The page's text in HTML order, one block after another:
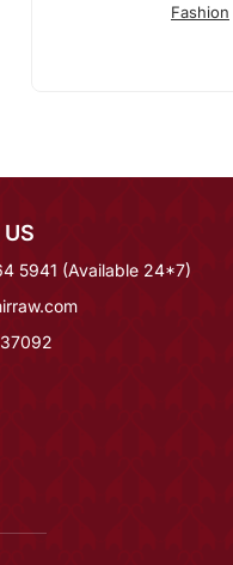
Fashion
5941 (Available 24*7)